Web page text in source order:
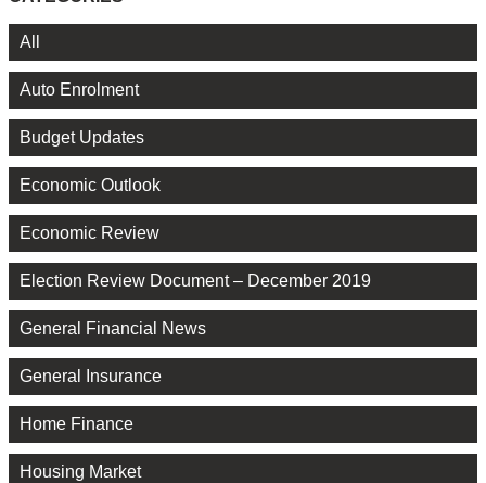
All
Auto Enrolment
Budget Updates
Economic Outlook
Economic Review
Election Review Document – December 2019
General Financial News
General Insurance
Home Finance
Housing Market